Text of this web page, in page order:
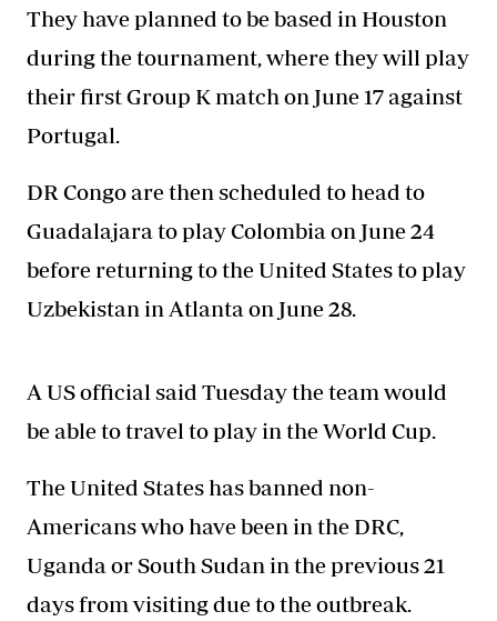
They have planned to be based in Houston
during the tournament, where they will play
their first Group K match on June 17 against
Portugal.
DR Congo are then scheduled to head to
Guadalajara to play Colombia on June 24
before returning to the United States to play
Uzbekistan in Atlanta on June 28.
A US official said Tuesday the team would
be able to travel to play in the World Cup.
The United States has banned non-
Americans who have been in the DRC,
Uganda or South Sudan in the previous 21
days from visiting due to the outbreak.